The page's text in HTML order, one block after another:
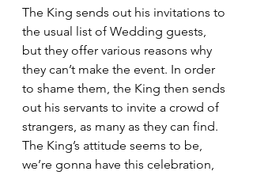
The King sends out his invitations to
the usual list of Wedding guests,
but they offer various reasons why
they can’t make the event. In order
to shame them, the King then sends
out his servants to invite a crowd of
strangers, as many as they can find.
The King’s attitude seems to be,
we’re gonna have this celebration,